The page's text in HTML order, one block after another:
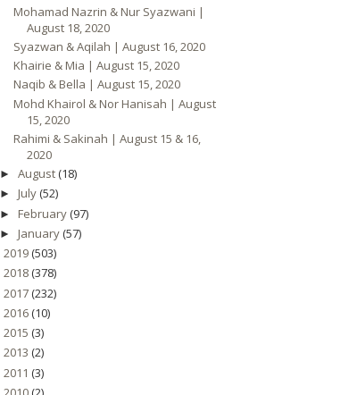
Mohamad Nazrin & Nur Syazwani |
August 18, 2020
Syazwan & Aqilah | August 16, 2020
Khairie & Mia | August 15, 2020
Naqib & Bella | August 15, 2020
Mohd Khairol & Nor Hanisah | August
15, 2020
Rahimi & Sakinah | August 15 & 16,
2020
► August(18)
► July(52)
► February(97)
► January(57)
2019(503)
2018(378)
2017(232)
2016(10)
2015 (3)
2013 (2)
2011 (3)